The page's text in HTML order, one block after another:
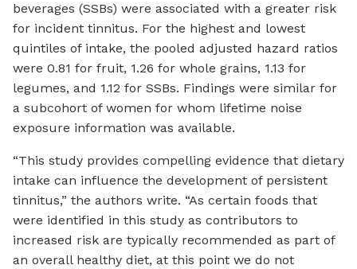
beverages (SSBs) were associated with a greater risk
for incident tinnitus. For the highest and lowest
quintiles of intake, the pooled adjusted hazard ratios
were 0.81 for fruit, 1.26 for whole grains, 1.13 for
legumes, and 1.12 for SSBs. Findings were similar for
a subcohort of women for whom lifetime noise
exposure information was available.
“This study provides compelling evidence that dietary
intake can influence the development of persistent
tinnitus,” the authors write. “As certain foods that
were identified in this study as contributors to
increased risk are typically recommended as part of
an overall healthy diet, at this point we do not